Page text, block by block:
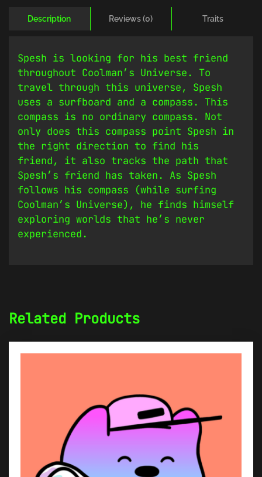
Description Reviews (0) Traits
Spesh is looking for his best friend
throughout Coolman’s Universe. To
travel through this universe, Spesh
uses a surfboard and a compass. This
compass is no ordinary compass. Not
only does this compass point Spesh in
the right direction to find his
friend, it also tracks the path that
Spesh’s friend has taken. As Spesh
follows his compass (while surfing
Coolman’s Universe), he finds himself
exploring worlds that he’s never
experienced.
Related Products